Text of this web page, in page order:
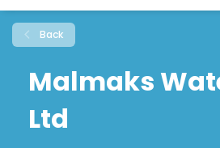
Back
Malmaks
Ltd